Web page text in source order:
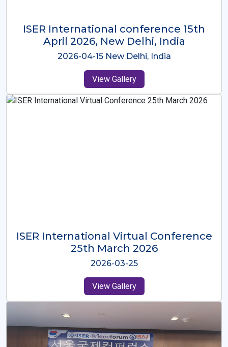
ISER International Conference-9th
Dec 2025 Osaka,Japan
2025-12-09 Osaka,Japan
View Gallery
ISER International Virtual Conference
26th Oct 2025
2025-10-26
View Gallery